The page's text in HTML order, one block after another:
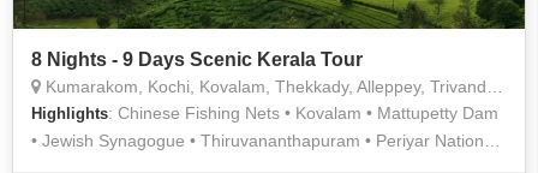
8 Nights - 9 Days Scenic Kerala Tour
Kumarakom, Kochi, Kovalam, Thekkady, Alleppey, Trivandrum, Munnar, Thiruvananthapuram
Highlights: Chinese Fishing Nets • Kovalam • Mattupetty Dam
• Jewish Synagogue • Thiruvananthapuram • Periyar National